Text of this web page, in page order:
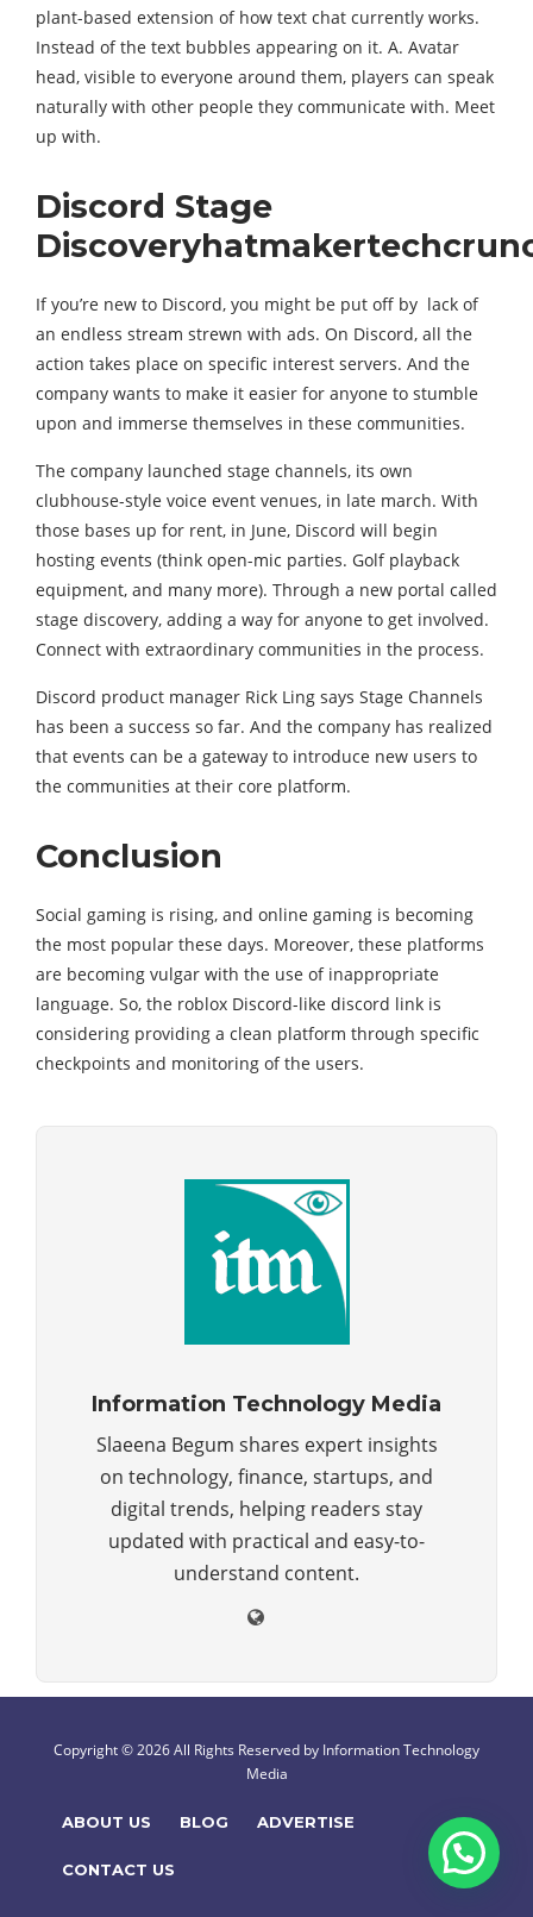
plant-based extension of how text chat currently works.
Instead of the text bubbles appearing on it. A. Avatar
head, visible to everyone around them, players can speak
naturally with other people they communicate with. Meet
up with.
Discord Stage
If you’re new to Discord, you might be put off by lack of
an endless stream strewn with ads. On Discord, all the
action takes place on specific interest servers. And the
company wants to make it easier for anyone to stumble
upon and immerse themselves in these communities.
The company launched stage channels, its own
clubhouse-style voice event venues, in late march. With
those bases up for rent, in June, Discord will begin
hosting events (think open-mic parties. Golf playback
equipment, and many more). Through a new portal called
stage discovery, adding a way for anyone to get involved.
Connect with extraordinary communities in the process.
Discord product manager Rick Ling says Stage Channels
has been a success so far. And the company has realized
that events can be a gateway to introduce new users to
the communities at their core platform.
Conclusion
Social gaming is rising, and online gaming is becoming
the most popular these days. Moreover, these platforms
are becoming vulgar with the use of inappropriate
language. So, the roblox Discord-like discord link is
considering providing a clean platform through specific
checkpoints and monitoring of the users.
Information Technology Media
Slaeena Begum shares expert insights
on technology, finance, startups, and
digital trends, helping readers stay
updated with practical and easy-to-
understand content.
Copyright © 2026 All Rights Reserved by Information Technology
Media
ABOUT US BLOG ADVERTISE
CONTACT US